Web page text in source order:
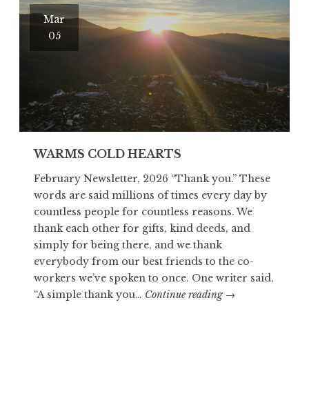
Mar
05
WARMS COLD HEARTS
February Newsletter, 2026 “Thank you.” These
words are said millions of times every day by
countless people for countless reasons. We
thank each other for gifts, kind deeds, and
simply for being there, and we thank
everybody from our best friends to the co-
workers we’ve spoken to once. One writer said,
“A simple thank you… Continue reading WARMS
→